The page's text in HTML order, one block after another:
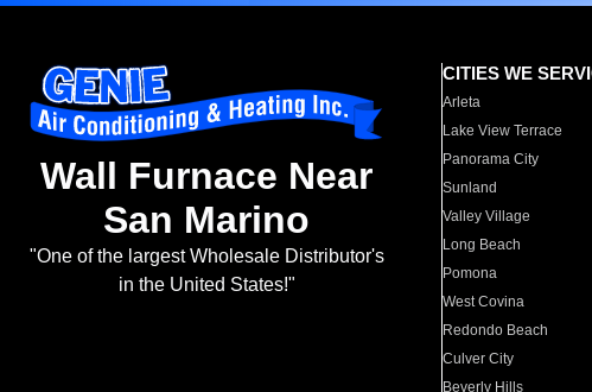
Wall Furnace Near
San Marino
"One of the largest Wholesale Distributor's
in the United States!"
CITIES WE
Arleta
Lake View Terrace
Panorama City
Sunland
Valley Village
Long Beach
Pomona
West Covina
Redondo Beach
Culver City
Beverly Hills